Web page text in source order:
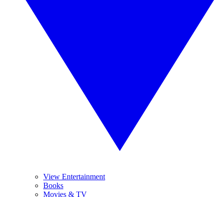
View Entertainment
Books
Movies & TV